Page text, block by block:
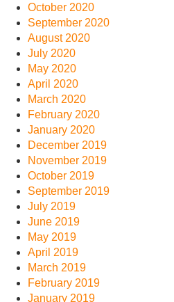
October 2020
September 2020
August 2020
July 2020
May 2020
April 2020
March 2020
February 2020
January 2020
December 2019
November 2019
October 2019
September 2019
July 2019
June 2019
May 2019
April 2019
March 2019
February 2019
January 2019